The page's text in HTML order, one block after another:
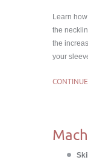
Learn
the
the
your